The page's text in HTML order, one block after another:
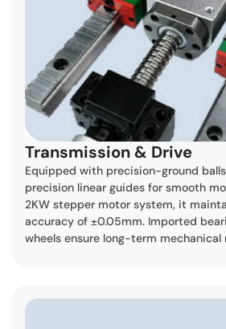
Transmission & Drive
Equipped with precision-ground
precision linear guides for smooth
2KW stepper motor system, it
accuracy of ±0.05mm. Imported
wheels ensure long-term mechanical